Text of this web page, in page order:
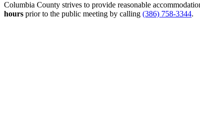
Columbia County strives to provide reasonable
hours prior to the public meeting by calling (386) 758-3344.